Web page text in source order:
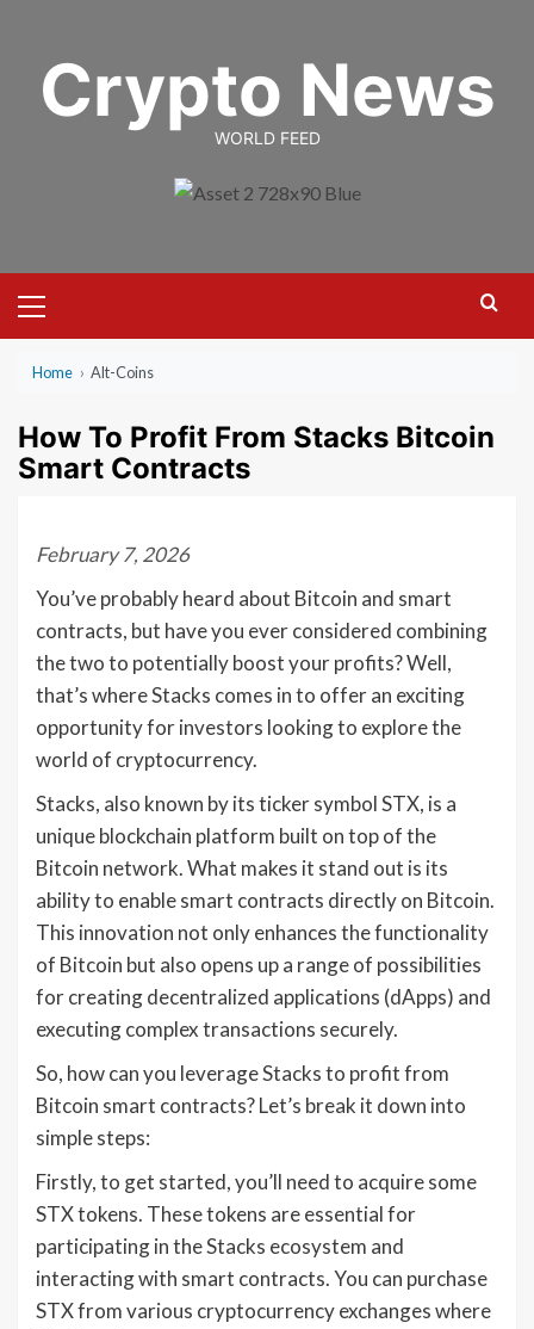
contentCrypto News
WORLD FEED
Menu
Home › Alt-Coins
How To Profit From Stacks Bitcoin
Smart Contracts
February 7, 2026
You’ve probably heard about Bitcoin and smart
contracts, but have you ever considered combining
the two to potentially boost your profits? Well,
that’s where Stacks comes in to offer an exciting
opportunity for investors looking to explore the
world of cryptocurrency.
Stacks, also known by its ticker symbol STX, is a
unique blockchain platform built on top of the
Bitcoin network. What makes it stand out is its
ability to enable smart contracts directly on Bitcoin.
This innovation not only enhances the functionality
of Bitcoin but also opens up a range of possibilities
for creating decentralized applications (dApps) and
executing complex transactions securely.
So, how can you leverage Stacks to profit from
Bitcoin smart contracts? Let’s break it down into
simple steps:
Firstly, to get started, you’ll need to acquire some
STX tokens. These tokens are essential for
participating in the Stacks ecosystem and
interacting with smart contracts. You can purchase
STX from various cryptocurrency exchanges where